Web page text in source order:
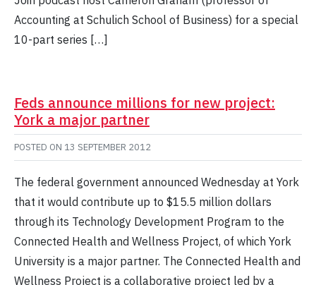
Accounting at Schulich School of Business) for a special
10-part series […]
Feds announce millions for new project:
York a major partner
POSTED ON 13 SEPTEMBER 2012
The federal government announced Wednesday at York
that it would contribute up to $15.5 million dollars
through its Technology Development Program to the
Connected Health and Wellness Project, of which York
University is a major partner. The Connected Health and
Wellness Project is a collaborative project led by a